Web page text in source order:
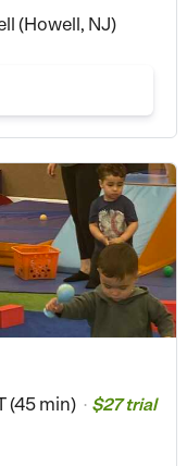
(Howell, NJ)
(45 min) • $27 trial